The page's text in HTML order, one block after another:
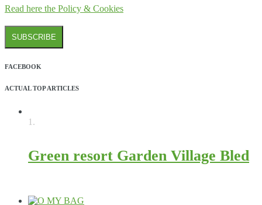
Read here the Policy & Cookies
FACEBOOK
ACTUAL TOP ARTICLES
1.
Green resort Garden Village Bled